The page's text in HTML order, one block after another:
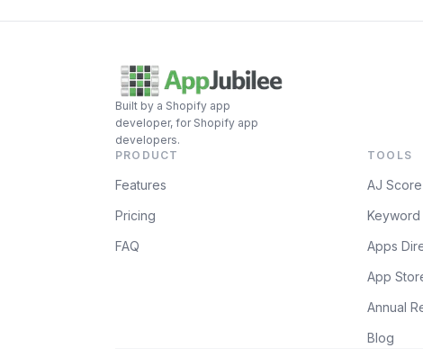
Built by a Shopify app
developer, for Shopify app
developers.
PRODUCT
Features
Pricing
FAQ
TOOLS
AJ
Keyword
Apps
App
Annual
Blog